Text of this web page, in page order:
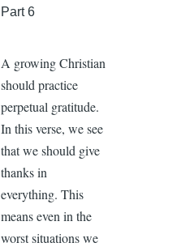
Part 6
A growing Christian
should practice
perpetual gratitude.
In this verse, we see
that we should give
thanks in
everything. This
means even in the
worst situations we